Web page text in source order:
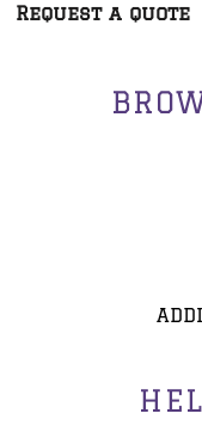
Request a quote